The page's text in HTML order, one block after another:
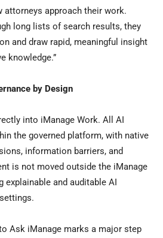
attorneys approach their work.
long lists of search results, they
and draw rapid, meaningful insight
knowledge.”
by Design
into iManage Work. All AI
the governed platform, with native
information barriers, and
is not moved outside the iManage
explainable and auditable AI
to Ask iManage marks a major step